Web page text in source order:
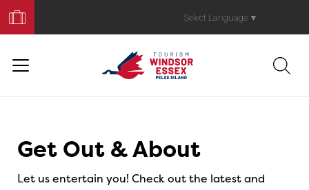
Your
Trip
Select Language ▼
Get Out & About
Let us entertain you! Check out the latest and